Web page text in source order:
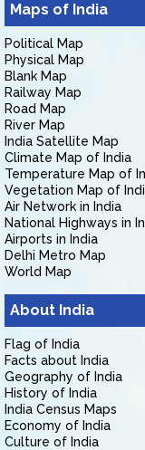
Maps of India
Political Map
Physical Map
Blank Map
Railway Map
Road Map
River Map
India Satellite Map
Climate Map of India
Temperature Map of
Vegetation Map of
Air Network in India
National Highways in
Airports in India
Delhi Metro Map
World Map
About India
Flag of India
Facts about India
Geography of India
History of India
India Census Maps
Economy of India
Culture of India